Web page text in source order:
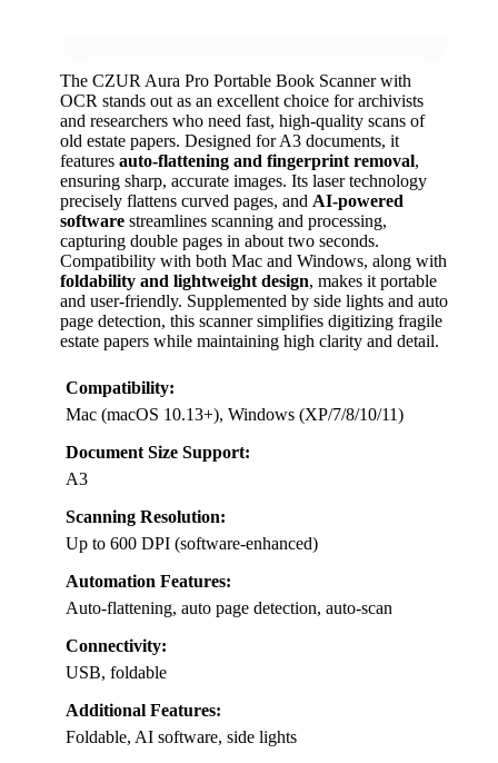
The CZUR Aura Pro Portable Book Scanner with
OCR stands out as an excellent choice for archivists
and researchers who need fast, high-quality scans of
old estate papers. Designed for A3 documents, it
features auto-flattening and fingerprint removal,
ensuring sharp, accurate images. Its laser technology
precisely flattens curved pages, and AI-powered
software streamlines scanning and processing,
capturing double pages in about two seconds.
Compatibility with both Mac and Windows, along with
foldability and lightweight design, makes it portable
and user-friendly. Supplemented by side lights and auto
page detection, this scanner simplifies digitizing fragile
estate papers while maintaining high clarity and detail.
Compatibility:
Mac (macOS 10.13+), Windows (XP/7/8/10/11)
Document Size Support:
A3
Scanning Resolution:
Up to 600 DPI (software-enhanced)
Automation Features:
Auto-flattening, auto page detection, auto-scan
Connectivity:
USB, foldable
Additional Features:
Foldable, AI software, side lights